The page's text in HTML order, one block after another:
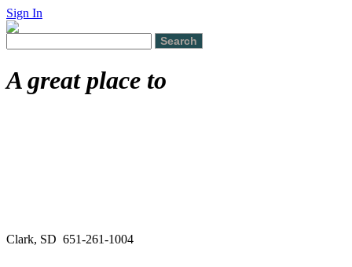
Sign In
A great place to
Clark, SD 651-261-1004